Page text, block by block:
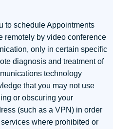
to schedule Appointments
remotely by video conference
only in certain specific
diagnosis and treatment of
technology
that you may not use
or obscuring your
(such as a VPN) in order
where prohibited or